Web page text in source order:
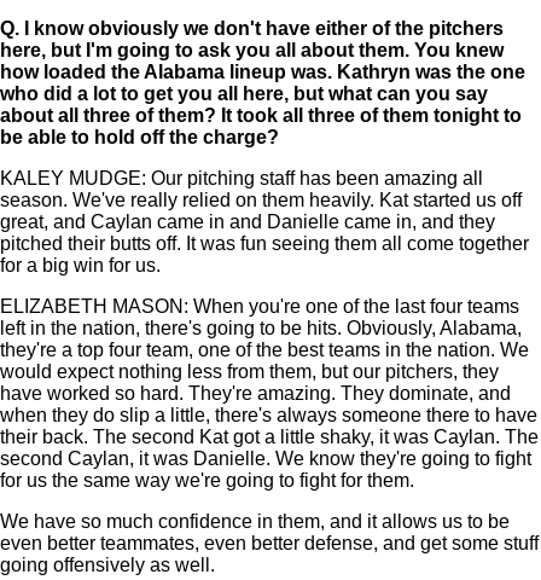
Q.
I know obviously we don't have either of the pitchers
here, but I'm going to ask you all about them. You knew
how loaded the Alabama lineup was. Kathryn was the one
who did a lot to get you all here, but what can you say
about all three of them? It took all three of them tonight to
be able to hold off the charge?
KALEY MUDGE: Our pitching staff has been amazing all
season. We've really relied on them heavily. Kat started us off
great, and Caylan came in and Danielle came in, and they
pitched their butts off. It was fun seeing them all come together
for a big win for us.
ELIZABETH MASON: When you're one of the last four teams
left in the nation, there's going to be hits. Obviously, Alabama,
they're a top four team, one of the best teams in the nation. We
would expect nothing less from them, but our pitchers, they
have worked so hard. They're amazing. They dominate, and
when they do slip a little, there's always someone there to have
their back. The second Kat got a little shaky, it was Caylan. The
second Caylan, it was Danielle. We know they're going to fight
for us the same way we're going to fight for them.
We have so much confidence in them, and it allows us to be
even better teammates, even better defense, and get some stuff
going offensively as well.